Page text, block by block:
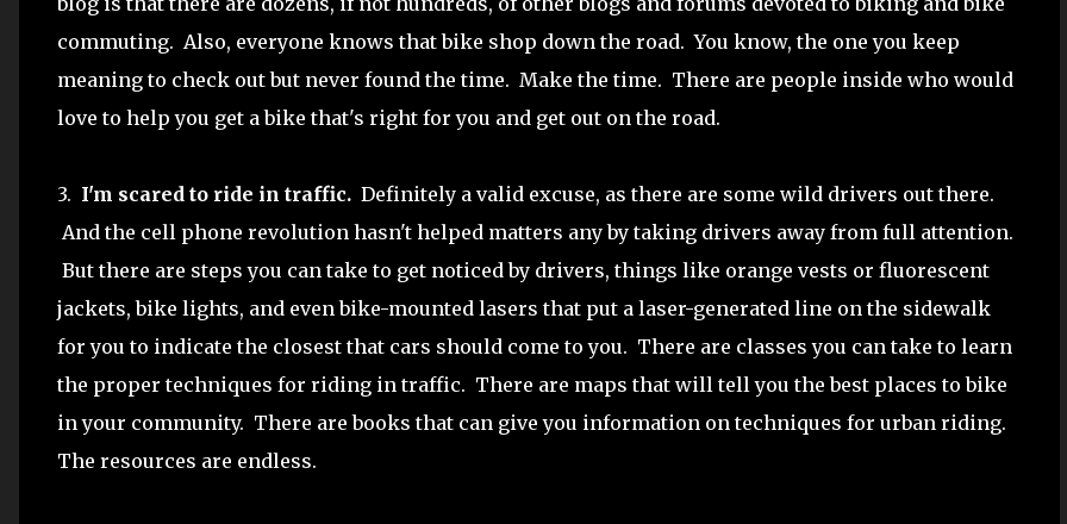
commuting. Also, everyone knows that bike shop down the road. You know, the one you keep
meaning to check out but never found the time. Make the time. There are people inside who would
love to help you get a bike that's right for you and get out on the road.
3. I'm scared to ride in traffic. Definitely a valid excuse, as there are some wild drivers out there.
And the cell phone revolution hasn't helped matters any by taking drivers away from full attention.
But there are steps you can take to get noticed by drivers, things like orange vests or fluorescent
jackets, bike lights, and even bike-mounted lasers that put a laser-generated line on the sidewalk
for you to indicate the closest that cars should come to you. There are classes you can take to learn
the proper techniques for riding in traffic. There are maps that will tell you the best places to bike
in your community. There are books that can give you information on techniques for urban riding.
The resources are endless.